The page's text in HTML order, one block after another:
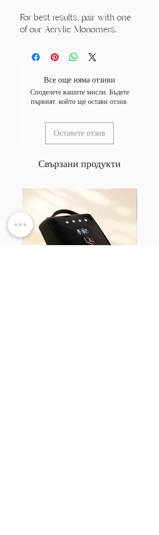
For best results, pair with one
of our Acrylic Monomers.
Все още няма отзиви
Споделете вашите мисли. Бъдете
първият, който ще остави отзив.
Оставете отзив
Свързани продукти